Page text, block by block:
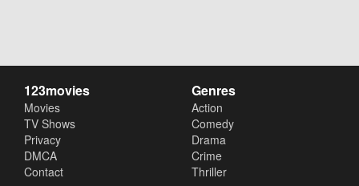
123movies
Movies
TV Shows
Privacy
DMCA
Contact
Genres
Action
Comedy
Drama
Crime
Thriller